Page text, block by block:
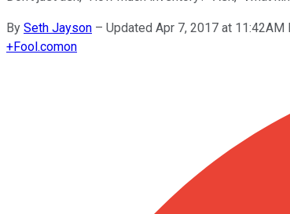
By Seth Jayson – Updated Apr 7, 2017 at 11:42AM
+Fool.comon